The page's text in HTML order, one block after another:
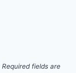
Required fields are